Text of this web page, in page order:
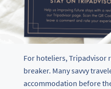
For hoteliers, Tripadvisor
breaker. Many savvy
accommodation before